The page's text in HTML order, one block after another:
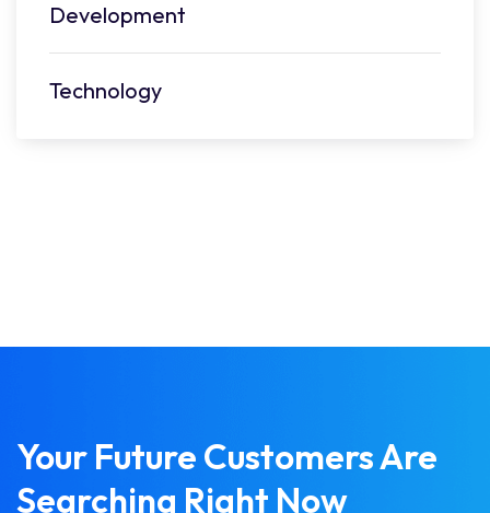
Development
Technology
Your Future Customers Are
Searching Right Now